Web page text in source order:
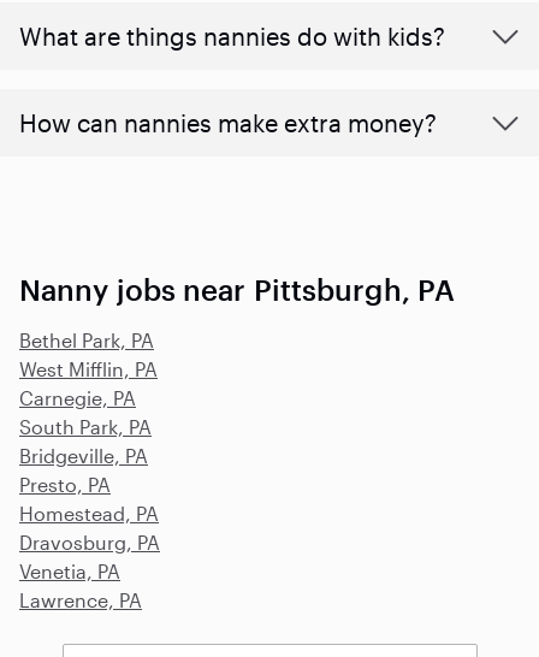
What are things nannies do with kids?
How can nannies make extra money?
Nanny jobs near Pittsburgh, PA
Bethel Park, PA
West Mifflin, PA
Carnegie, PA
South Park, PA
Bridgeville, PA
Presto, PA
Homestead, PA
Dravosburg, PA
Venetia, PA
Lawrence, PA